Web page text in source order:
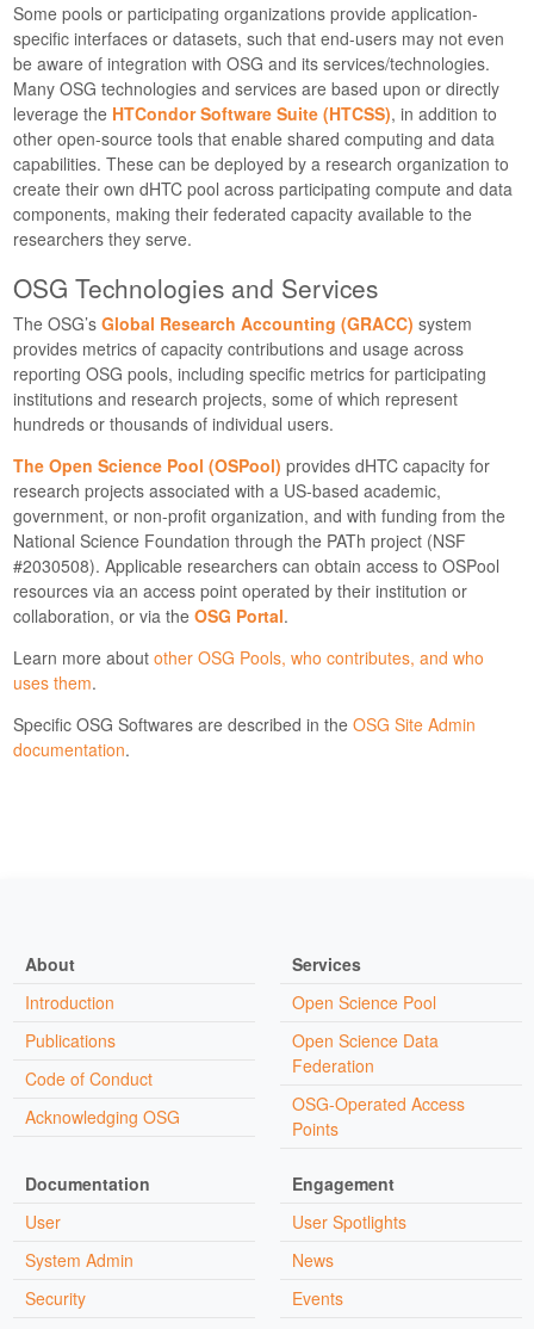
Some pools or participating organizations provide application-
specific interfaces or datasets, such that end-users may not even
be aware of integration with OSG and its services/technologies.
Many OSG technologies and services are based upon or directly
leverage the HTCondor Software Suite (HTCSS), in addition to
other open-source tools that enable shared computing and data
capabilities. These can be deployed by a research organization to
create their own dHTC pool across participating compute and data
components, making their federated capacity available to the
researchers they serve.
OSG Technologies and Services
The OSG’s Global Research Accounting (GRACC) system
provides metrics of capacity contributions and usage across
reporting OSG pools, including specific metrics for participating
institutions and research projects, some of which represent
hundreds or thousands of individual users.
The Open Science Pool (OSPool) provides dHTC capacity for
research projects associated with a US-based academic,
government, or non-profit organization, and with funding from the
National Science Foundation through the PATh project (NSF
#2030508). Applicable researchers can obtain access to OSPool
resources via an access point operated by their institution or
collaboration, or via the OSG Portal.
Learn more about other OSG Pools, who contributes, and who
uses them.
Specific OSG Softwares are described in the OSG Site Admin
documentation.
About
Introduction
Publications
Code of Conduct
Acknowledging OSG
Services
Open Science Pool
Open Science Data
Federation
OSG-Operated Access
Points
Documentation
User
System Admin
Security
Engagement
User Spotlights
News
Events